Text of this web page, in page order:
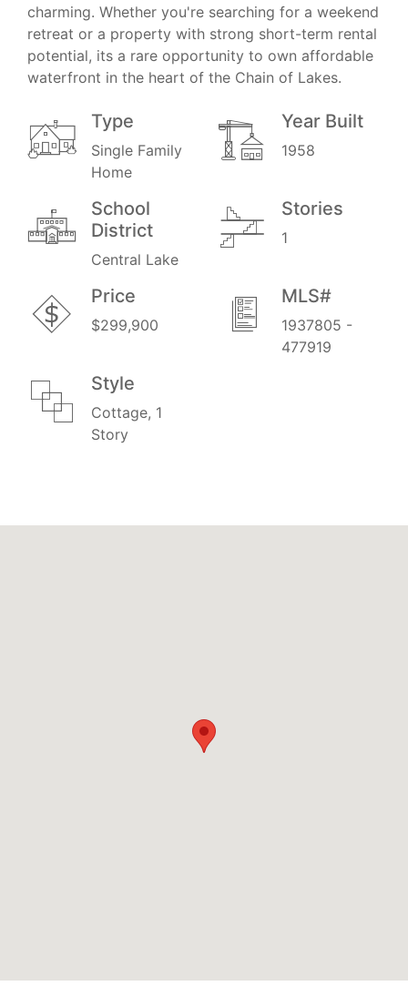
charming. Whether you're searching for a weekend
retreat or a property with strong short-term rental
potential, its a rare opportunity to own affordable
waterfront in the heart of the Chain of Lakes.
Type
Single Family
Home
Year Built
1958
School
District
Central Lake
Stories
1
Price
$299,900
MLS#
1937805 -
477919
Style
Cottage, 1
Story